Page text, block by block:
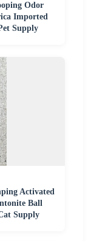
Odor
Imported
Supply
Activated
Ball
Supply